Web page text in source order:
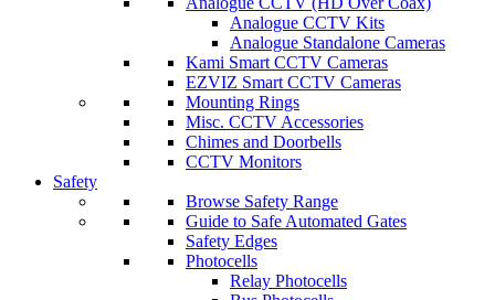
Analogue CCTV Kits
Analogue Standalone Cameras
Kami Smart CCTV Cameras
EZVIZ Smart CCTV Cameras
Mounting Rings
Misc. CCTV Accessories
Chimes and Doorbells
CCTV Monitors
Safety
Browse Safety Range
Guide to Safe Automated Gates
Safety Edges
Photocells
Relay Photocells